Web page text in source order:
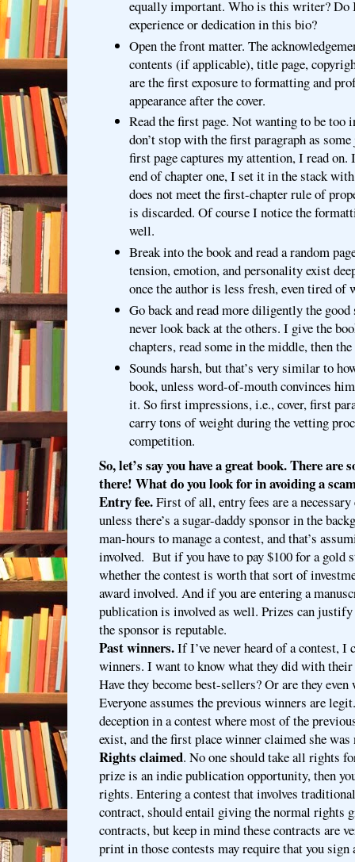
equally important. Who is this writer? Do
experience or dedication in this bio?
Open the front matter. The
contents (if applicable), title page,
are the first exposure to formatting and
appearance after the cover.
Read the first page. Not wanting to be too
don’t stop with the first paragraph as
first page captures my attention, I read
end of chapter one, I set it in the stack
does not meet the first-chapter rule of
is discarded. Of course I notice the
well.
Break into the book and read a random
tension, emotion, and personality exist
once the author is less fresh, even tired
Go back and read more diligently the
never look back at the others. I give the
chapters, read some in the middle, then
Sounds harsh, but that’s very similar to
book, unless word-of-mouth convinces
it. So first impressions, i.e., cover, first
carry tons of weight during the vetting
competition.
So, let’s say you have a great book. There are
there! What do you look for in avoiding a
Entry fee.First of all, entry fees are a
unless there’s a sugar-daddy sponsor in the
man-hours to manage a contest, and that’s
involved. But if you have to pay $100 for a gold
whether the contest is worth that sort of
award involved. And if you are entering a
publication is involved as well. Prizes can
the sponsor is reputable.
Past winners.If I’ve never heard of a contest, I
winners. I want to know what they did with their
Have they become best-sellers? Or are they
Everyone assumes the previous winners are
deception in a contest where most of the
exist, and the first place winner claimed she was
Rights claimed. No one should take all rights
prize is an indie publication opportunity, then
rights. Entering a contest that involves
contract, should entail giving the normal rights
contracts, but keep in mind these contracts are
print in those contests may require that you sign